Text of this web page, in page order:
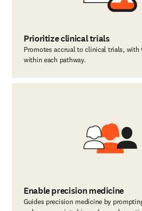
Prioritize clinical trials
Promotes accrual to clinical trials,
within each pathway.
Enable precision medicine
Guides precision medicine by